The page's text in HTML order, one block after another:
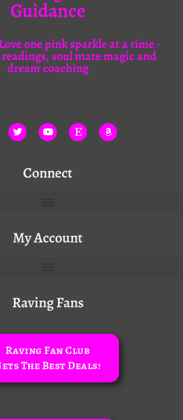
Guidance
one pink sparkle at a time -
soul mate magic and
dream coaching
Connect
My Account
Raving Fans
Raving Fan Club
The Best Deals!